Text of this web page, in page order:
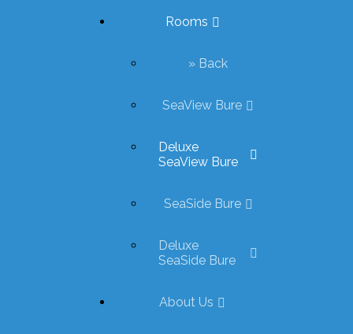
Rooms
» Back
SeaView Bure
Deluxe
SeaView Bure
SeaSide Bure
Deluxe
SeaSide Bure
About Us